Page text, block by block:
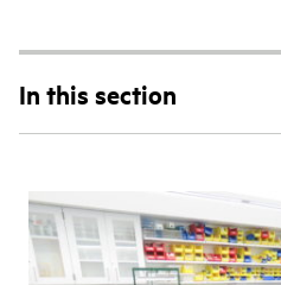
In this section